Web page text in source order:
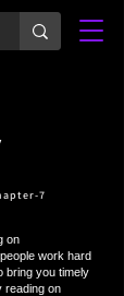
7
on
work hard
bring you timely
reading on